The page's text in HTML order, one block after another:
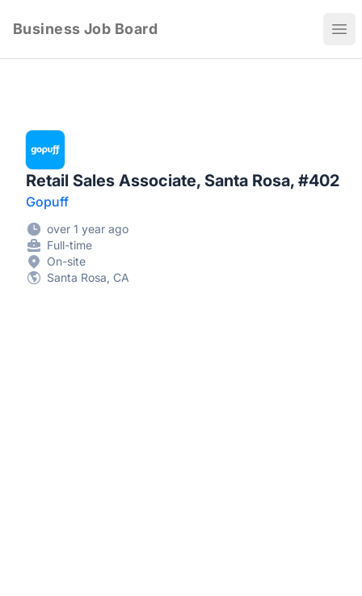
Business Job Board
Retail Sales Associate, Santa Rosa, #402
Gopuff
over 1 year ago
Full-time
On-site
Santa Rosa, CA